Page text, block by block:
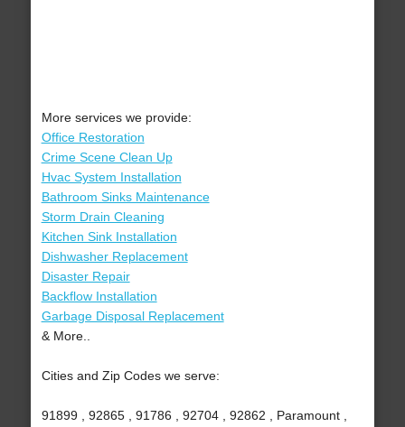
More services we provide:
Office Restoration
Crime Scene Clean Up
Hvac System Installation
Bathroom Sinks Maintenance
Storm Drain Cleaning
Kitchen Sink Installation
Dishwasher Replacement
Disaster Repair
Backflow Installation
Garbage Disposal Replacement
& More..
Cities and Zip Codes we serve:
91899 , 92865 , 91786 , 92704 , 92862 , Paramount ,